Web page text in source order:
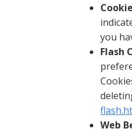
you
Flash
Web